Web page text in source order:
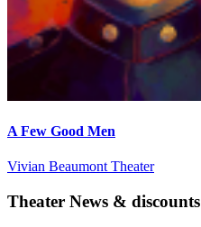
A Few Good Men
Vivian Beaumont Theater
Theater News & discounts